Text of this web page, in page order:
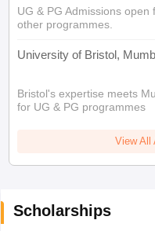
UG & PG Admissions open
other programmes.
University of Bristol,
Bristol's expertise meets
for UG & PG programmes
View All
Scholarships